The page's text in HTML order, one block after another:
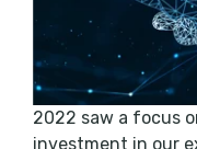
2022 saw a focus
investment in our